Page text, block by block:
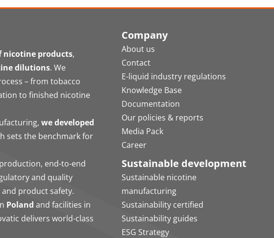
nicotine products,
dilutions. We
– from tobacco
to finished nicotine
we developed
sets the benchmark for
end-to-end
and quality
product safety.
Poland and facilities in
delivers world-class
Company
About us
Contact
E-liquid industry regulations
Knowledge Base
Documentation
Our policies & reports
Media Pack
Career
Sustainable development
Sustainable nicotine
manufacturing
Sustainability certified
Sustainability guides
ESG Strategy